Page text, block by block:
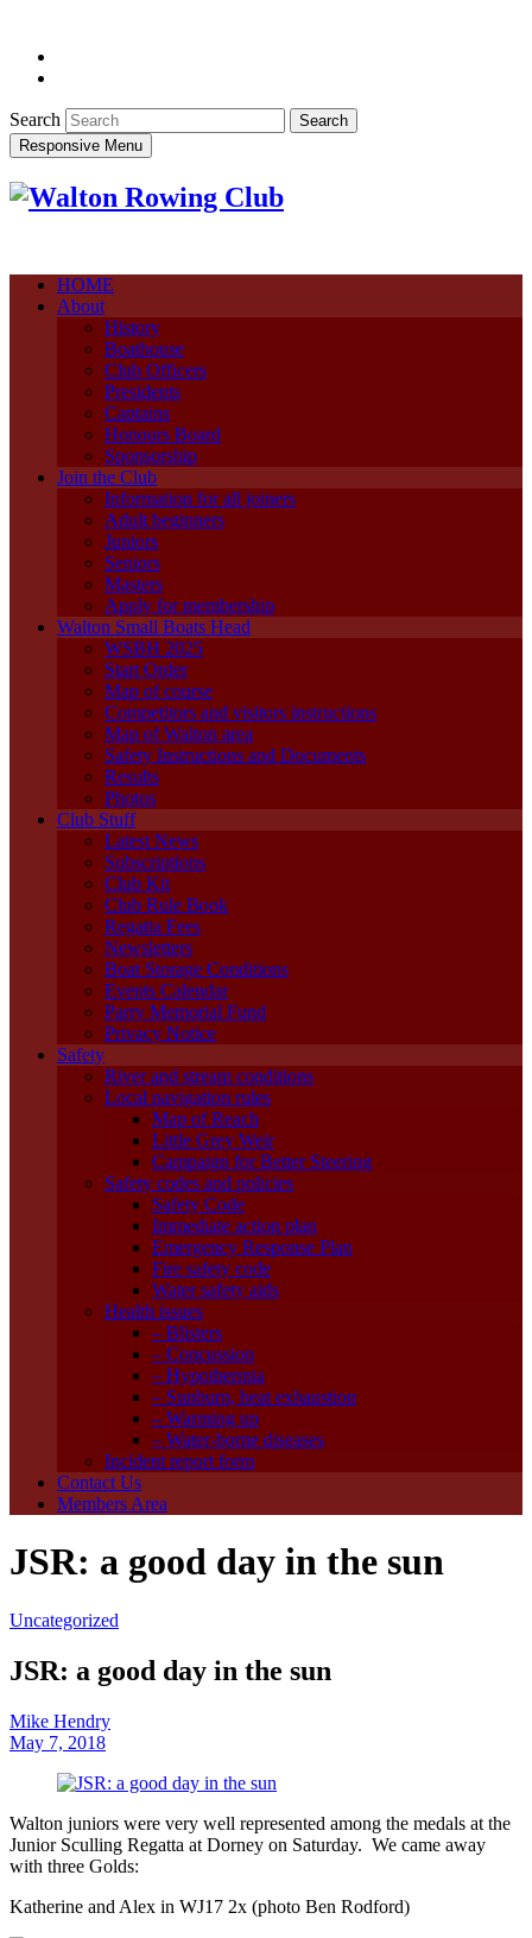
Search
Responsive Menu
HOME
About
History
Boathouse
Club Officers
Presidents
Captains
Honours Board
Sponsorship
Join the Club
Information for all joiners
Adult beginners
Juniors
Seniors
Masters
Apply for membership
Walton Small Boats Head
WSBH 2025
Start Order
Map of course
Competitors and visitors instructions
Map of Walton area
Safety Instructions and Documents
Results
Photos
Club Stuff
Latest News
Subscriptions
Club Kit
Club Rule Book
Regatta Fees
Newsletters
Boat Storage Conditions
Events Calendar
Parry Memorial Fund
Privacy Notice
Safety
River and stream conditions
Local navigation rules
Map of Reach
Little Grey Weir
Campaign for Better Steering
Safety codes and policies
Safety Code
Immediate action plan
Emergency Response Plan
Fire safety code
Water safety aids
Health issues
– Blisters
– Concussion
– Hypothermia
– Sunburn, heat exhaustion
– Warming up
– Water-borne diseases
Incident report form
Contact Us
Members Area
JSR: a good day in the sun
Uncategorized
JSR: a good day in the sun
Mike Hendry
May 7, 2018
Walton juniors were very well represented among the medals at the
Junior Sculling Regatta at Dorney on Saturday. We came away
with three Golds:
Katherine and Alex in WJ17 2x (photo Ben Rodford)